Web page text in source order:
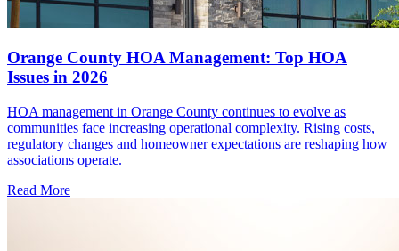
Orange County HOA Management: Top HOA
Issues in 2026
HOA management in Orange County continues to evolve as
communities face increasing operational complexity. Rising costs,
regulatory changes and homeowner expectations are reshaping how
associations operate.
Read More